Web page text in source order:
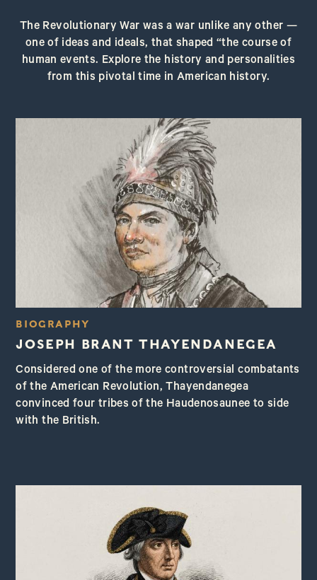
The Revolutionary War was a war unlike any other —
one of ideas and ideals, that shaped “the course of
human events. Explore the history and personalities
from this pivotal time in American history.
BIOGRAPHY
JOSEPH BRANT THAYENDANEGEA
Considered one of the more controversial combatants
of the American Revolution, Thayendanegea
convinced four tribes of the Haudenosaunee to side
with the British.